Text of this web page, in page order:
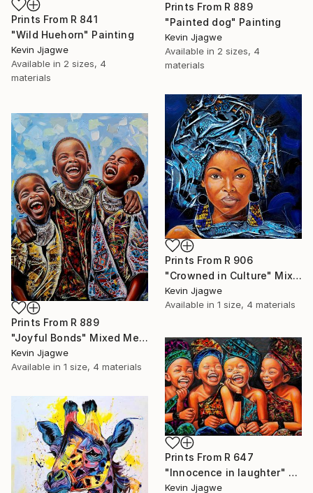
Prints From R 889
"Painted dog" Painting
Kevin Jjagwe
Available in 2 sizes, 4
materials
Prints From R 841
"Wild Huehorn" Painting
Kevin Jjagwe
Available in 2 sizes, 4
materials
Prints From R 906
"Crowned in Culture" Mixed Media
Kevin Jjagwe
Available in 1 size, 4 materials
Prints From R 889
"Joyful Bonds" Mixed Media
Kevin Jjagwe
Available in 1 size, 4 materials
Prints From R 647
"Innocence in laughter" Mixed Media
Kevin Jjagwe